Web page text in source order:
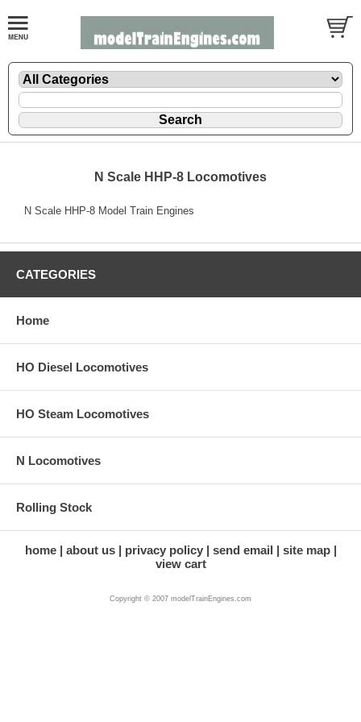
N Scale HHP-8 Locomotives
N Scale HHP-8 Model Train Engines
CATEGORIES
Home
HO Diesel Locomotives
HO Steam Locomotives
N Locomotives
Rolling Stock
home about us privacy policy send email
site map
view cart
Copyright © 2007 modelTrainEngines.com